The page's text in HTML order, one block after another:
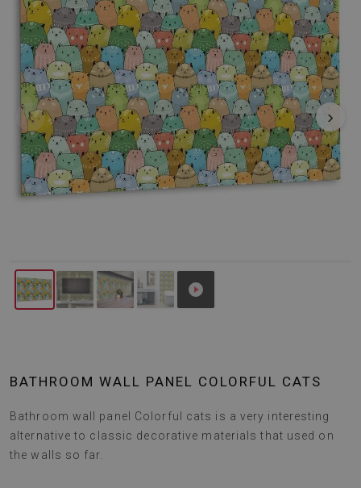
‹ ›
BATHROOM WALL PANEL COLORFUL CATS
Bathroom wall panel Colorful cats is a very interesting
alternative to classic decorative materials that used on
the walls so far.